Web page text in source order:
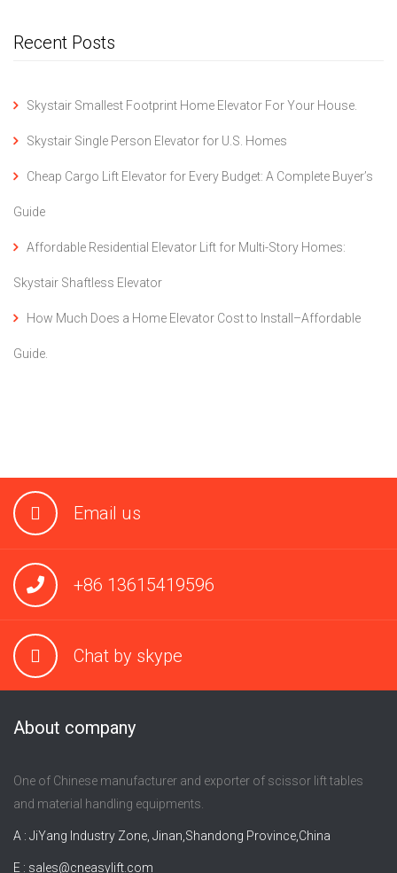
Recent Posts
Skystair Smallest Footprint Home Elevator For Your House.
Skystair Single Person Elevator for U.S. Homes
Cheap Cargo Lift Elevator for Every Budget: A Complete Buyer’s
Guide
Affordable Residential Elevator Lift for Multi-Story Homes:
Skystair Shaftless Elevator
How Much Does a Home Elevator Cost to Install–Affordable
Guide.
Email us
+86 13615419596
Chat by skype
About company
One of Chinese manufacturer and exporter of scissor lift tables
and material handling equipments.
A : JiYang Industry Zone, Jinan,Shandong Province,China
E : sales@cneasylift.com